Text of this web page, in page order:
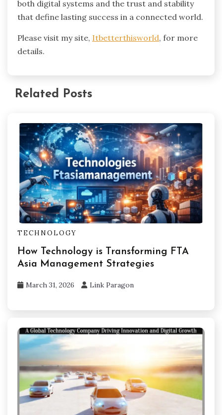
both digital systems and the trust and stability
that define lasting success in a connected world.
Please visit my site, Itbetterthisworld, for more
details.
Related Posts
TECHNOLOGY
How Technology is Transforming FTA
Asia Management Strategies
March 31, 2026 Link Paragon